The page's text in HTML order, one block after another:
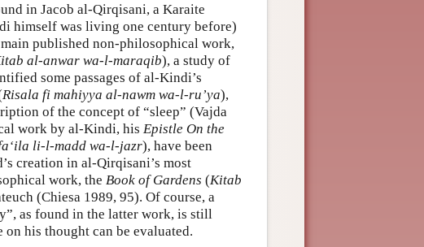
in Jacob al-Qirqisani, a Karaite
himself was living one century before)
published non-philosophical work,
al-anwar wa-l-maraqib), a study of
some passages of al-Kindi’s
Risala fi mahiyya al-nawm wa-l-ru’ya),
of the concept of “sleep” (Vajda
work by al-Kindi, his Epistle On the
li-l-madd wa-l-jazr), have been
creation in al-Qirqisani’s most
work, the Book of Gardens (Kitab
(Chiesa 1989, 95). Of course, a
as found in the latter work, is still
his thought can be evaluated.